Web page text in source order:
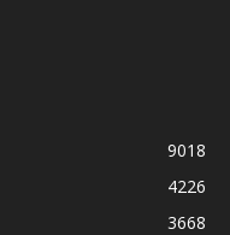
9018
4226
3668